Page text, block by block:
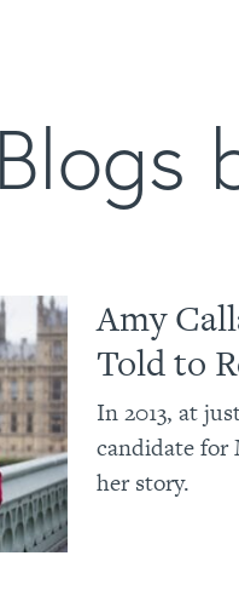
Blogs
Amy
Told to
In 2013, at
candidate for
her story.